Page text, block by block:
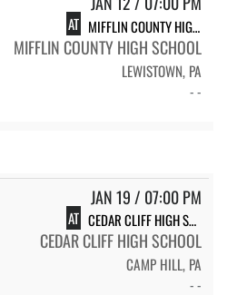
AT MIFFLIN COUNTY HIGH SCHOOL
MIFFLIN COUNTY HIGH SCHOOL
LEWISTOWN, PA
- -
JAN 19 / 07:00 PM
AT CEDAR CLIFF HIGH SCHOOL
CEDAR CLIFF HIGH SCHOOL
CAMP HILL, PA
- -